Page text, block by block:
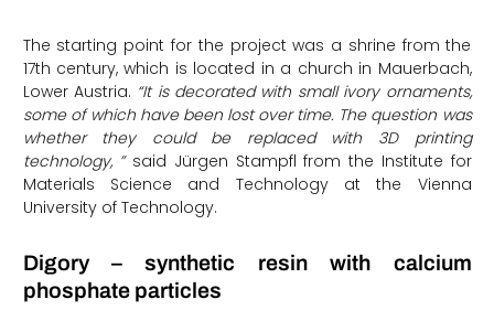
The starting point for the project was a shrine from the
17th century, which is located in a church in Mauerbach,
Lower Austria. “It is decorated with small ivory ornaments,
some of which have been lost over time. The question was
whether they could be replaced with 3D printing
technology, ” said Jürgen Stampfl from the Institute for
Materials Science and Technology at the Vienna
University of Technology.
Digory – synthetic resin with calcium
phosphate particles